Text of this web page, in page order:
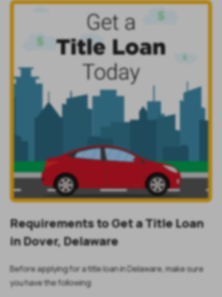
Requirements to Get a Title Loan
in Dover, Delaware
Before applying for a title loan in Delaware, make sure
you have the following: